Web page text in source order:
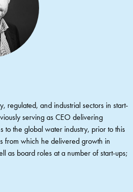
regulated, and industrial sectors in start-
serving as CEO delivering
to the global water industry, prior to this
from which he delivered growth in
as board roles at a number of start-ups;